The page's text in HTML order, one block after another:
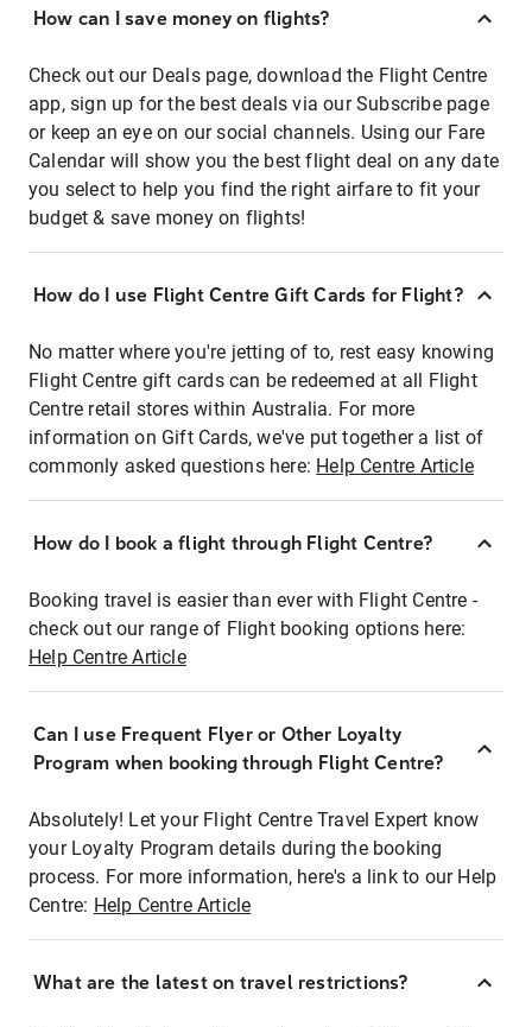
How can I save money on flights?
Check out our Deals page, download the Flight Centre
app, sign up for the best deals via our Subscribe page
or keep an eye on our social channels. Using our Fare
Calendar will show you the best flight deal on any date
you select to help you find the right airfare to fit your
budget & save money on flights!
How do I use Flight Centre Gift Cards for Flight?
No matter where you're jetting of to, rest easy knowing
Flight Centre gift cards can be redeemed at all Flight
Centre retail stores within Australia. For more
information on Gift Cards, we've put together a list of
commonly asked questions here: Help Centre Article
How do I book a flight through Flight Centre?
Booking travel is easier than ever with Flight Centre -
check out our range of Flight booking options here:
Help Centre Article
Can I use Frequent Flyer or Other Loyalty
Program when booking through Flight Centre?
Absolutely! Let your Flight Centre Travel Expert know
your Loyalty Program details during the booking
process. For more information, here's a link to our Help
Centre: Help Centre Article
What are the latest on travel restrictions?